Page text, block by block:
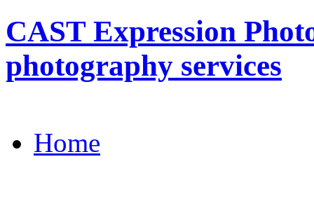
CAST Expression
photography services
Home